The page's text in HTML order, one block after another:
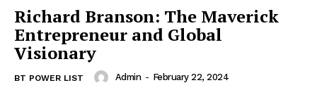
Richard Branson: The Maverick
Entrepreneur and Global
Visionary
BT POWER LIST Admin - February 22, 2024